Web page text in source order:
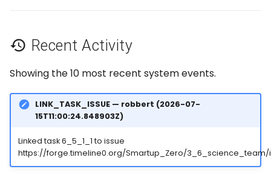
Recent Activity
Showing the 10 most recent system events.
LINK_TASK_ISSUE — robbert (2026-07-
15T11:00:24.848903Z)
Linked task 6_5_1_1 to issue
https://forge.timeline0.org/Smartup_Zero/3_6_science_team/